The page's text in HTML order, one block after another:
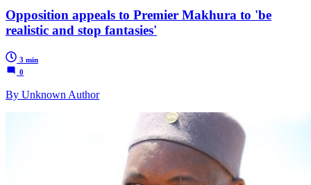
Opposition appeals to Premier Makhura to 'be
realistic and stop fantasies'
3 min
0
By Unknown Author